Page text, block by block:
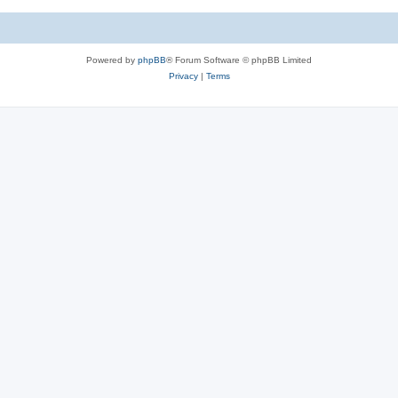
Powered by phpBB® Forum Software © phpBB Limited
Privacy| Terms